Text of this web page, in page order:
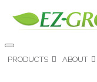
PRODUCTS ABOUT